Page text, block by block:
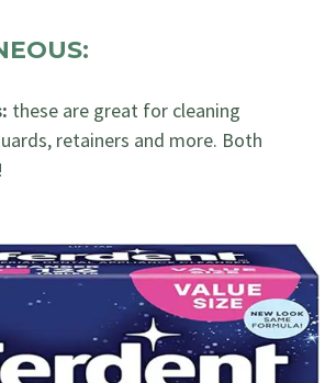
these are great for cleaning
retainers and more. Both